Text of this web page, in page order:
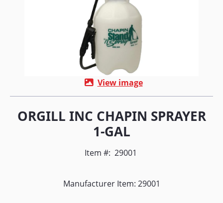
View image
ORGILL INC CHAPIN SPRAYER
1-GAL
Item #: 29001
Manufacturer Item: 29001